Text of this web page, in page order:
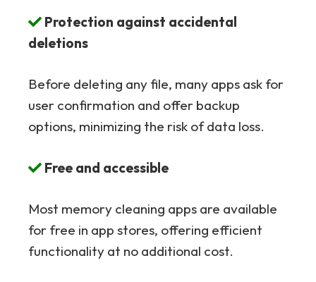
Protection against accidental
deletions
Before deleting any file, many apps ask for
user confirmation and offer backup
options, minimizing the risk of data loss.
Free and accessible
Most memory cleaning apps are available
for free in app stores, offering efficient
functionality at no additional cost.